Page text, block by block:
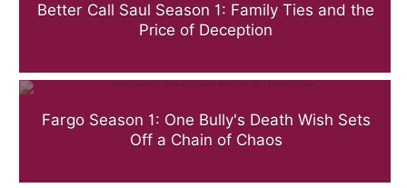
Better Call Saul Season 1: Family Ties and the
Price of Deception
Fargo Season 1: One Bully's Death Wish Sets
Off a Chain of Chaos